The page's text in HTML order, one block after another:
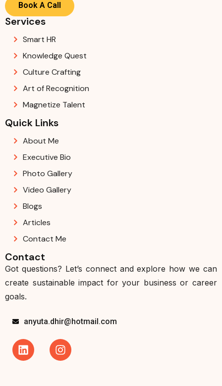
Book A Call
Services
Smart HR
Knowledge Quest
Culture Crafting
Art of Recognition
Magnetize Talent
Quick Links
About Me
Executive Bio
Photo Gallery
Video Gallery
Blogs
Articles
Contact Me
Contact
Got questions? Let’s connect and explore how we can
create sustainable impact for your business or career
goals.
anyuta.dhir@hotmail.com